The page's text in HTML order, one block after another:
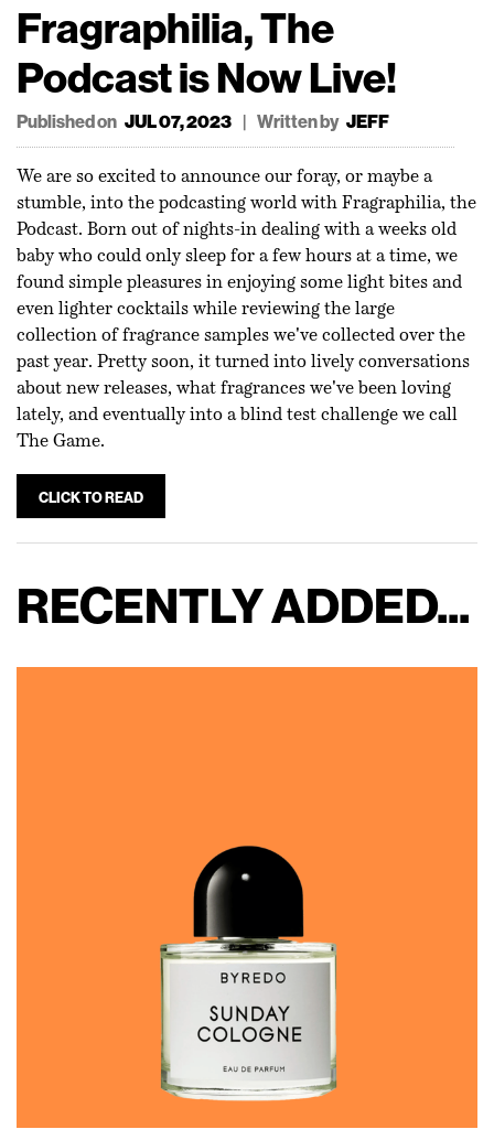
Fragraphilia, The
Podcast is Now Live!
Published on JUL 07, 2023 | Written by JEFF
We are so excited to announce our foray, or maybe a
stumble, into the podcasting world with Fragraphilia, the
Podcast. Born out of nights-in dealing with a weeks old
baby who could only sleep for a few hours at a time, we
found simple pleasures in enjoying some light bites and
even lighter cocktails while reviewing the large
collection of fragrance samples we've collected over the
past year. Pretty soon, it turned into lively conversations
about new releases, what fragrances we've been loving
lately, and eventually into a blind test challenge we call
The Game.
CLICK TO READ
RECENTLY ADDED...